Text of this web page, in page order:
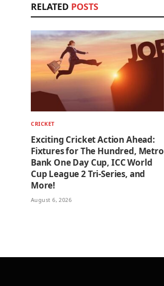
RELATED POSTS
CRICKET
Exciting Cricket Action Ahead:
Fixtures for The Hundred, Metro
Bank One Day Cup, ICC World
Cup League 2 Tri-Series, and
More!
August 6, 2026